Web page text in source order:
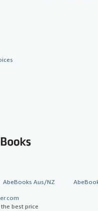
AbeBooks Aus/NZ
best price